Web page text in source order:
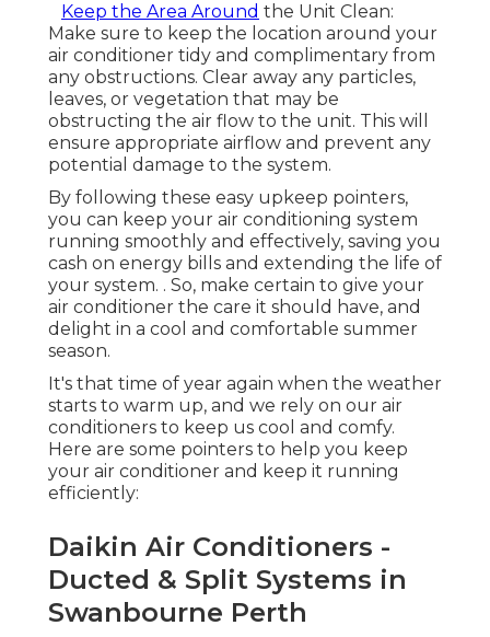
Keep the Area Around the Unit Clean:
Make sure to keep the location around your
air conditioner tidy and complimentary from
any obstructions. Clear away any particles,
leaves, or vegetation that may be
obstructing the air flow to the unit. This will
ensure appropriate airflow and prevent any
potential damage to the system.
By following these easy upkeep pointers,
you can keep your air conditioning system
running smoothly and effectively, saving you
cash on energy bills and extending the life of
your system. . So, make certain to give your
air conditioner the care it should have, and
delight in a cool and comfortable summer
season.
It's that time of year again when the weather
starts to warm up, and we rely on our air
conditioners to keep us cool and comfy.
Here are some pointers to help you keep
your air conditioner and keep it running
efficiently:
Daikin Air Conditioners -
Ducted & Split Systems in
Swanbourne Perth